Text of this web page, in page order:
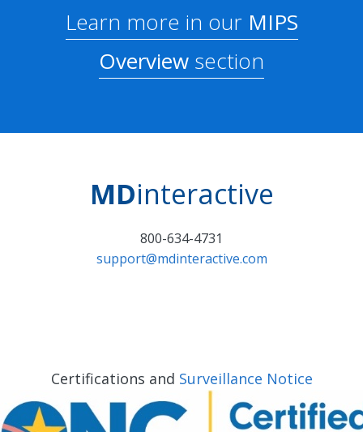
Learn more in ourMIPS
Overview section
MDinteractive
800-634-4731
support@mdinteractive.com
Certifications and Surveillance Notice